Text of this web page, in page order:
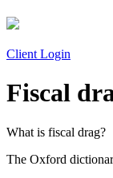
Client Login
Fiscal
What is fiscal drag?
The Oxford